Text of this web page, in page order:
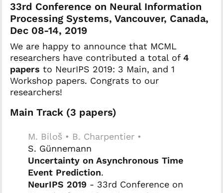
33rd Conference on Neural Information
Processing Systems, Vancouver, Canada,
Dec 08-14, 2019
We are happy to announce that MCML
researchers have contributed a total of 4
papers to NeurIPS 2019: 3 Main, and 1
Workshop papers. Congrats to our
researchers!
Main Track (3 papers)
M. Biloš • B. Charpentier •
S. Günnemann
Uncertainty on Asynchronous Time
Event Prediction.
NeurIPS 2019 - 33rd Conference on